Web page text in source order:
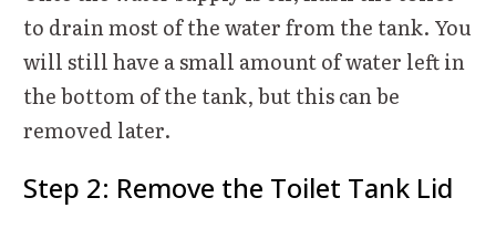
to drain most of the water from the tank. You
will still have a small amount of water left in
the bottom of the tank, but this can be
removed later.
Step 2: Remove the Toilet Tank Lid